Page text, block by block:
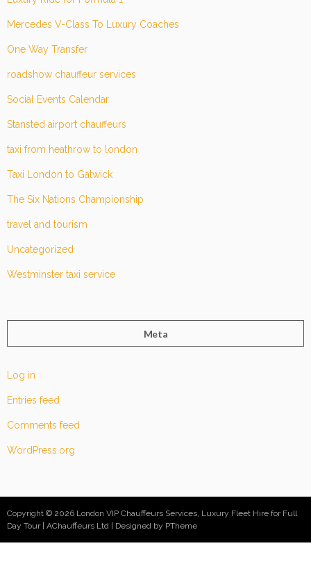
Mercedes V-Class To Luxury Coaches
One Way Transfer
roadshow chauffeur services
Social Events Calendar
Stansted airport chauffeurs
taxi from heathrow to london
Taxi London to Gatwick
The Six Nations Championship
travel and tourism
Uncategorized
Westminster taxi service
Meta
Log in
Entries feed
Comments feed
WordPress.org
Copyright © 2026 London VIP Chauffeurs Services, Luxury Fleet Hire for Full
Day Tour | AChauffeurs Ltd
Designed by PTheme